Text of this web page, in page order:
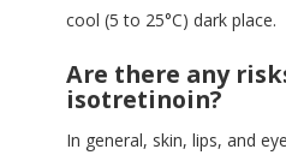
cool (5 to 25°C) dark place.
Are there any
isotretinoin?
In general, skin, lips, and